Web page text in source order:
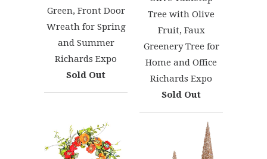
Green, Front Door
Wreath for Spring
and Summer
Richards Expo
Sold Out
Tree with Olive
Fruit, Faux
Greenery Tree for
Home and Office
Richards Expo
Sold Out